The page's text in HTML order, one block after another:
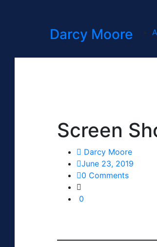
Darcy Moore
Screen
Darcy Moore
June 23, 2019
0 Comments
0